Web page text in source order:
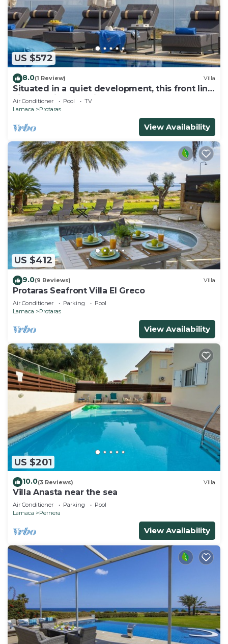
US $572
8.0(1 Review) Villa
Situated in a quiet development, this front line
villa has views to die for
Air Conditioner Pool
TV
Larnaca
Protaras
View Availability
US $412
9.0(9 Reviews) Villa
Protaras Seafront Villa El Greco
Air Conditioner Parking
Pool
Larnaca
Protaras
View Availability
US $201
10.0(3 Reviews) Villa
Villa Anasta near the sea
Air Conditioner Parking
Pool
Larnaca
Pernera
View Availability